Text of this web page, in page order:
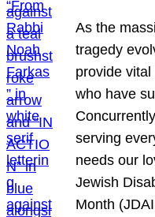
As the
tragedy
provide
who have
serving
needs our
Jewish
Month